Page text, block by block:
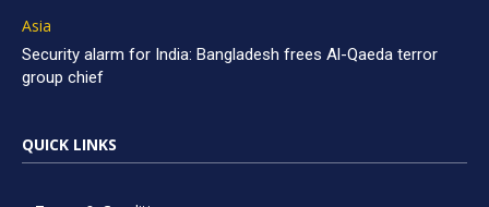
Asia
Security alarm for India: Bangladesh frees Al-Qaeda terror
group chief
QUICK LINKS